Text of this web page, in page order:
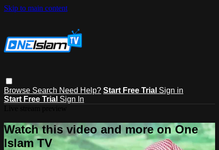
Skip to main content
Browse Search Need Help? Start Free Trial Sign in
Start Free Trial Sign In
Watch this video and more on One
Islam TV